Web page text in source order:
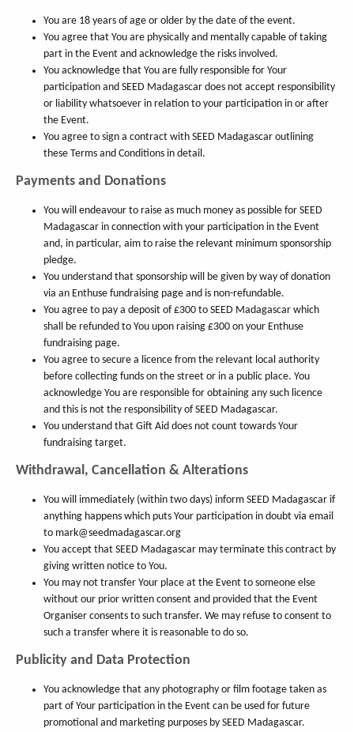
You are 18 years of age or older by the date of the event.
You agree that You are physically and mentally capable of taking
part in the Event and acknowledge the risks involved.
You acknowledge that You are fully responsible for Your
participation and SEED Madagascar does not accept responsibility
or liability whatsoever in relation to your participation in or after
the Event.
You agree to sign a contract with SEED Madagascar outlining
these Terms and Conditions in detail.
Payments and Donations
You will endeavour to raise as much money as possible for SEED
Madagascar in connection with your participation in the Event
and, in particular, aim to raise the relevant minimum sponsorship
pledge.
You understand that sponsorship will be given by way of donation
via an Enthuse fundraising page and is non-refundable.
You agree to pay a deposit of £300 to SEED Madagascar which
shall be refunded to You upon raising £300 on your Enthuse
fundraising page.
You agree to secure a licence from the relevant local authority
before collecting funds on the street or in a public place. You
acknowledge You are responsible for obtaining any such licence
and this is not the responsibility of SEED Madagascar.
You understand that Gift Aid does not count towards Your
fundraising target.
Withdrawal, Cancellation & Alterations
You will immediately (within two days) inform SEED Madagascar if
anything happens which puts Your participation in doubt via email
to mark@seedmadagascar.org
You accept that SEED Madagascar may terminate this contract by
giving written notice to You.
You may not transfer Your place at the Event to someone else
without our prior written consent and provided that the Event
Organiser consents to such transfer. We may refuse to consent to
such a transfer where it is reasonable to do so.
Publicity and Data Protection
You acknowledge that any photography or film footage taken as
part of Your participation in the Event can be used for future
promotional and marketing purposes by SEED Madagascar.